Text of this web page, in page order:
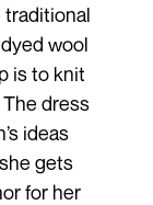
traditional
wool
is to knit
dress
ideas
gets
for her